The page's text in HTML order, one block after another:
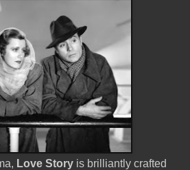
Love Story is brilliantly crafted